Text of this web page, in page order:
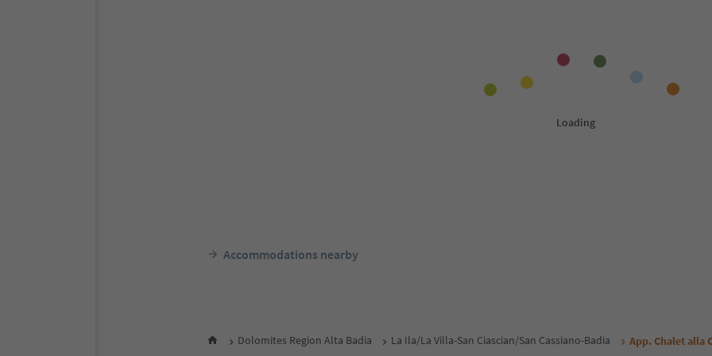
Accommodations nearby
Dolomites Region Alta Badia La Ila/La Villa-San Ciascian/San Cassiano-Badia App. Chalet alla